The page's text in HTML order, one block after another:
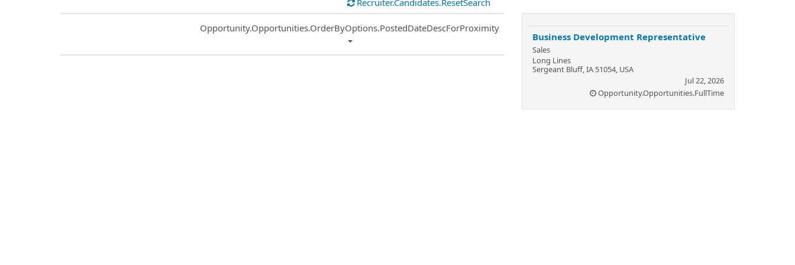
Recruiter.Candidates.ResetSearch
Common.Sort.Sort
Opportunity.Opportunities.OrderByOptions.PostedDateDescForProximity
Business Development Representative
Sales
Long Lines
Sergeant Bluff, IA 51054, USA
Jul 22, 2026
Opportunity.Opportunities.FullTime